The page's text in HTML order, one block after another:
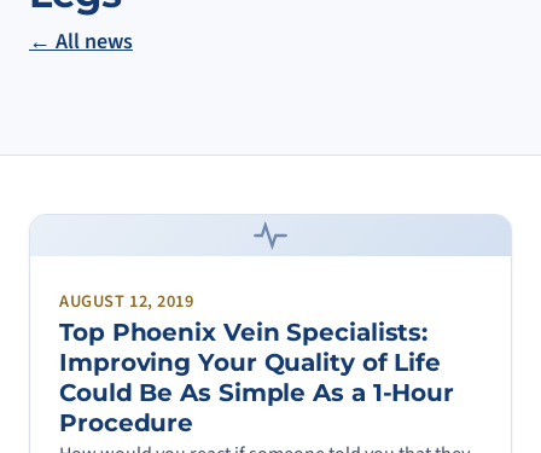
← All news
AUGUST 12, 2019
Top Phoenix Vein Specialists:
Improving Your Quality of Life
Could Be As Simple As a 1-Hour
Procedure